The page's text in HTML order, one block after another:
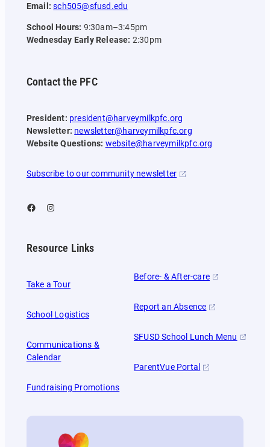
Email: sch505@sfusd.edu
School Hours: 9:30am–3:45pm
Wednesday Early Release: 2:30pm
Contact the PFC
President: president@harveymilkpfc.org
Newsletter: newsletter@harveymilkpfc.org
Website Questions: website@harveymilkpfc.org
Subscribe to our community newsletter
Facebook Instagram
Resource Links
Take a Tour
School Logistics
Communications &
Calendar
Fundraising Promotions
Before- & After-care
Report an Absence
SFUSD School Lunch Menu
ParentVue Portal